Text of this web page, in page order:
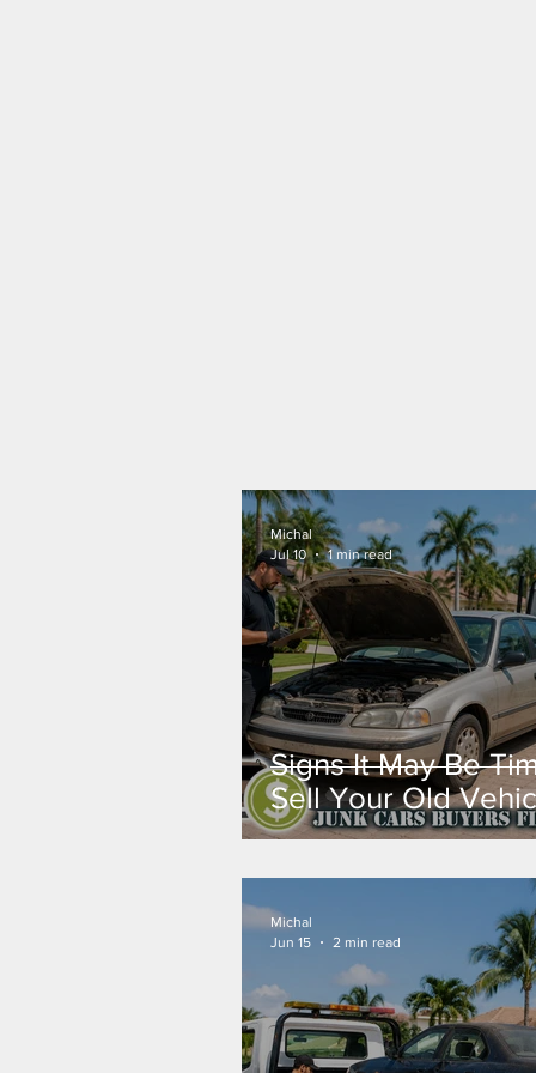
Signs It May Be
Sell Your Old
Michal
Jul 10
1 min read
Michal
Jun 15
2 min read